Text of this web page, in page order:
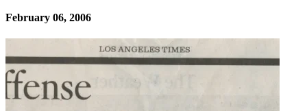
February 06, 2006